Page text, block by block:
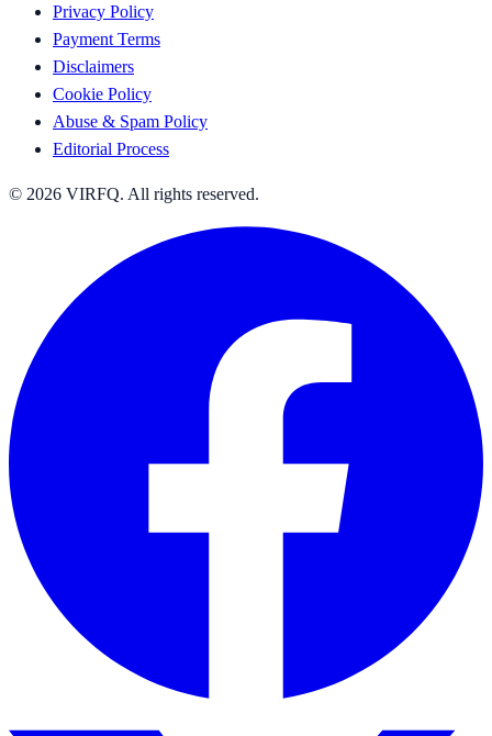
Privacy Policy
Payment Terms
Disclaimers
Cookie Policy
Abuse & Spam Policy
Editorial Process
© 2026 VIRFQ. All rights reserved.